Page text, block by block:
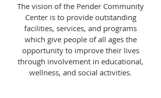
The vision of the Pender Community
Center is to provide outstanding
facilities, services, and programs
which give people of all ages the
opportunity to improve their lives
through involvement in educational,
wellness, and social activities.